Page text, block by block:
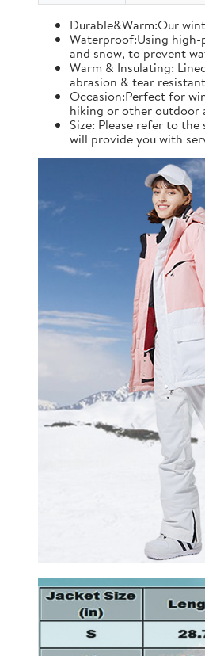
Durable&Warm:Our
Waterproof:Using high-
and snow, to prevent
Warm & Insulating:
abrasion & tear
Occasion:Perfect for
hiking or other outdoor
Size: Please refer to
will provide you with